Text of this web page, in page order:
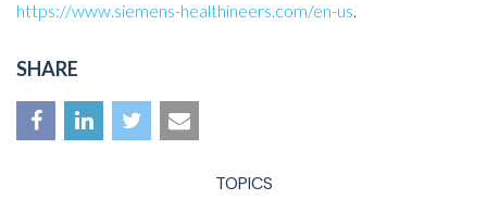
TOPICS
https://www.siemens-healthineers.com/en-us.
SHARE